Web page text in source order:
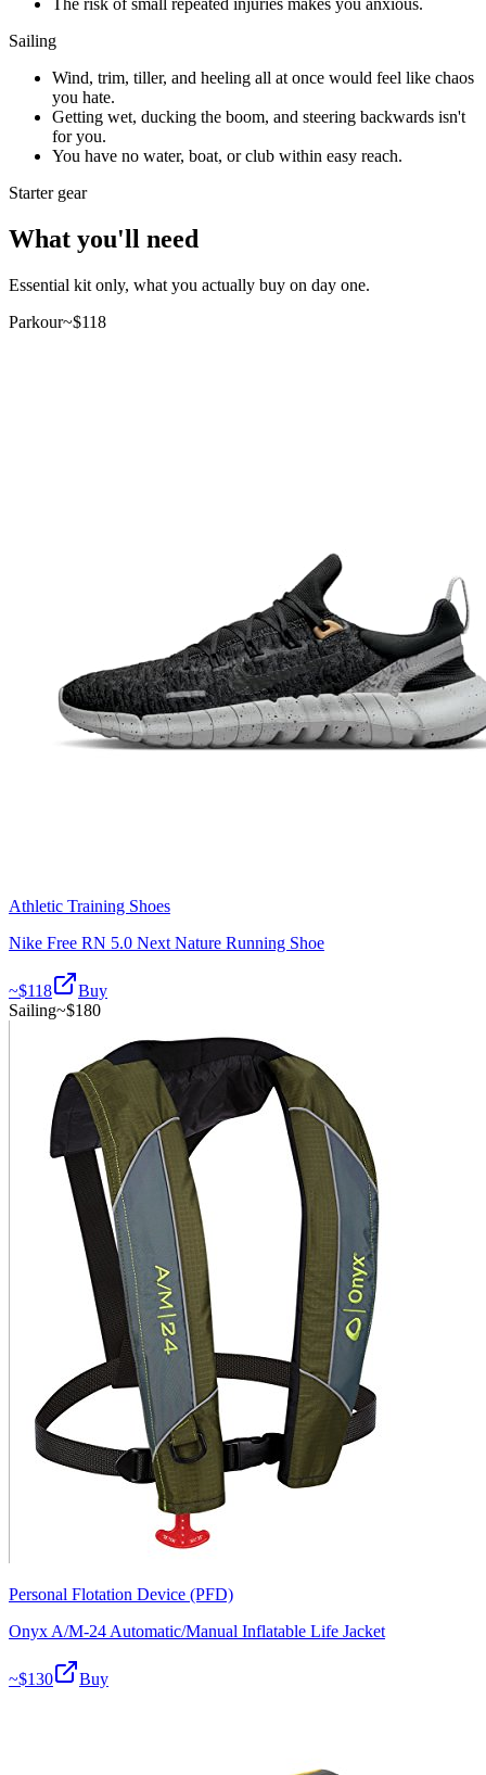
Sailing
Wind, trim, tiller, and heeling all at once would feel like chaos
you hate.
Getting wet, ducking the boom, and steering backwards isn't
for you.
You have no water, boat, or club within easy reach.
Starter gear
What you'll need
Essential kit only, what you actually buy on day one.
Parkour~$118
Athletic Training Shoes
Nike Free RN 5.0 Next Nature Running Shoe
~$118
Buy
Sailing~$180
Personal Flotation Device (PFD)
Onyx A/M-24 Automatic/Manual Inflatable Life Jacket
~$130 Buy